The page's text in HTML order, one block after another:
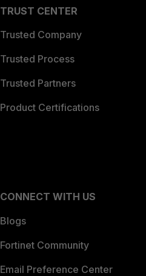
TRUST CENTER
Trusted Company
Trusted Process
Trusted Partners
Product Certifications
CONNECT WITH US
Blogs
Fortinet Community
Email Preference Center